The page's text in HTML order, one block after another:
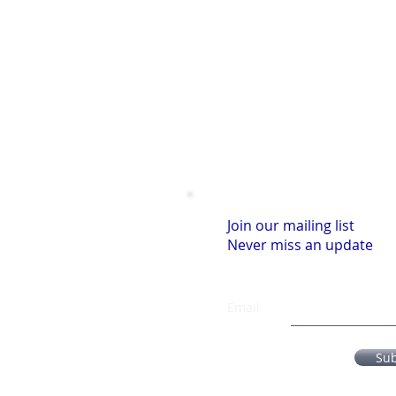
Join our mailing list
Never miss an update